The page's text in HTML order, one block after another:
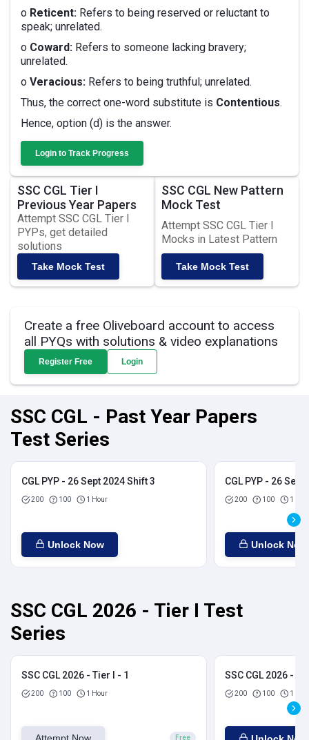
o Reticent: Refers to being reserved or reluctant to
speak; unrelated.
o Coward: Refers to someone lacking bravery;
unrelated.
o Veracious: Refers to being truthful; unrelated.
Thus, the correct one-word substitute is Contentious.
Hence, option (d) is the answer.
Login to Track Progress
SSC CGL Tier I
Previous Year Papers
Attempt SSC CGL Tier I
PYPs, get detailed
solutions
Take Mock Test
SSC CGL New Pattern
Mock Test
Attempt SSC CGL Tier I
Mocks in Latest Pattern
Take Mock Test
Create a free Oliveboard account to access
all PYQs with solutions & video explanations
Register Free Login
SSC CGL - Past Year Papers
Test Series
CGL PYP - 26 Sept 2024 Shift 3
200 100 1 Hour
Unlock Now
CGL PYP - 26
200 100 1
Unlock Now
SSC CGL 2026 - Tier I Test
Series
SSC CGL 2026 - Tier I - 1
200 100 1 Hour
Free
SSC CGL 2026 -
200 100 1